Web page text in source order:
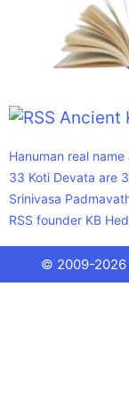
Ancient
Hanuman real
33 Koti Devata are
Srinivasa
RSS founder KB
© 2009-2026